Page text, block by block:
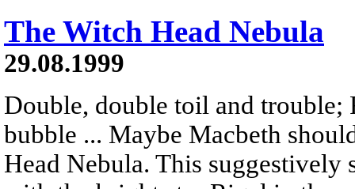
The Witch Head Nebula
29.08.1999
Double, double toil and trouble;
bubble ... Maybe Macbeth
Head Nebula. This suggestively